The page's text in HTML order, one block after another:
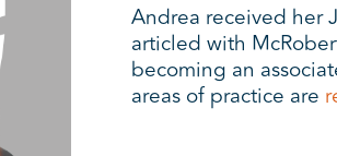
Andrea received her
articled with
becoming an
areas of practice are